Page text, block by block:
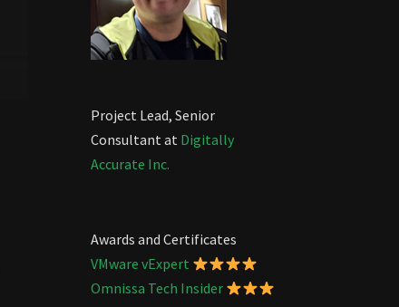
Project Lead, Senior
Consultant at Digitally
Accurate Inc.
Awards and Certificates
VMware vExpert
Omnissa Tech Insider